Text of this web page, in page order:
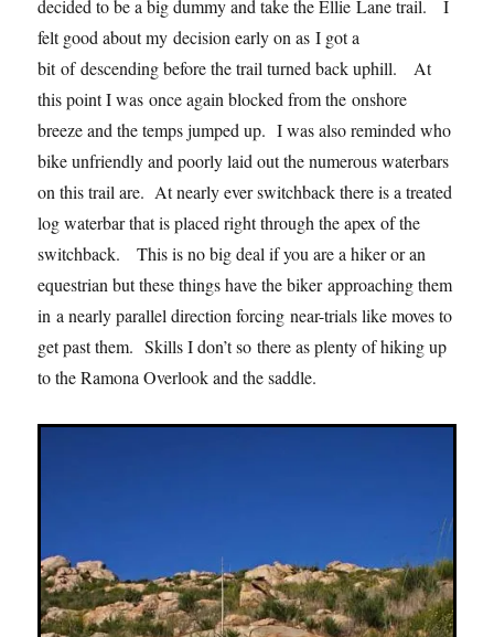
decided to be a big dummy and take the Ellie Lane trail. I
felt good about my decision early on as I got a
bit of descending before the trail turned back uphill. At
this point I was once again blocked from the onshore
breeze and the temps jumped up. I was also reminded who
bike unfriendly and poorly laid out the numerous waterbars
on this trail are. At nearly ever switchback there is a treated
log waterbar that is placed right through the apex of the
switchback. This is no big deal if you are a hiker or an
equestrian but these things have the biker approaching them
in a nearly parallel direction forcing near-trials like moves to
get past them. Skills I don’t so there as plenty of hiking up
to the Ramona Overlook and the saddle.